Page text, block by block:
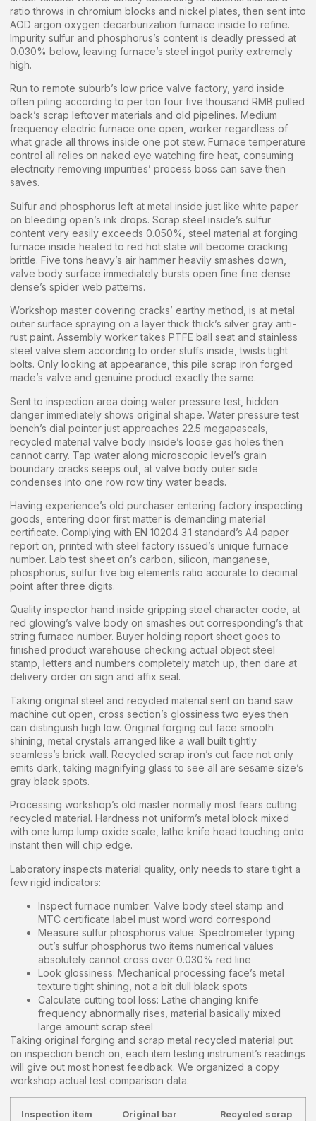
ratio throws in chromium blocks and nickel plates, then sent into
AOD argon oxygen decarburization furnace inside to refine.
Impurity sulfur and phosphorus’s content is deadly pressed at
0.030% below, leaving furnace’s steel ingot purity extremely
high.
Run to remote suburb’s low price valve factory, yard inside
often piling according to per ton four five thousand RMB pulled
back’s scrap leftover materials and old pipelines. Medium
frequency electric furnace one open, worker regardless of
what grade all throws inside one pot stew. Furnace temperature
control all relies on naked eye watching fire heat, consuming
electricity removing impurities’ process boss can save then
saves.
Sulfur and phosphorus left at metal inside just like white paper
on bleeding open’s ink drops. Scrap steel inside’s sulfur
content very easily exceeds 0.050%, steel material at forging
furnace inside heated to red hot state will become cracking
brittle. Five tons heavy’s air hammer heavily smashes down,
valve body surface immediately bursts open fine fine dense
dense’s spider web patterns.
Workshop master covering cracks’ earthy method, is at metal
outer surface spraying on a layer thick thick’s silver gray anti-
rust paint. Assembly worker takes PTFE ball seat and stainless
steel valve stem according to order stuffs inside, twists tight
bolts. Only looking at appearance, this pile scrap iron forged
made’s valve and genuine product exactly the same.
Sent to inspection area doing water pressure test, hidden
danger immediately shows original shape. Water pressure test
bench’s dial pointer just approaches 22.5 megapascals,
recycled material valve body inside’s loose gas holes then
cannot carry. Tap water along microscopic level’s grain
boundary cracks seeps out, at valve body outer side
condenses into one row row tiny water beads.
Having experience’s old purchaser entering factory inspecting
goods, entering door first matter is demanding material
certificate. Complying with EN 10204 3.1 standard’s A4 paper
report on, printed with steel factory issued’s unique furnace
number. Lab test sheet on’s carbon, silicon, manganese,
phosphorus, sulfur five big elements ratio accurate to decimal
point after three digits.
Quality inspector hand inside gripping steel character code, at
red glowing’s valve body on smashes out corresponding’s that
string furnace number. Buyer holding report sheet goes to
finished product warehouse checking actual object steel
stamp, letters and numbers completely match up, then dare at
delivery order on sign and affix seal.
Taking original steel and recycled material sent on band saw
machine cut open, cross section’s glossiness two eyes then
can distinguish high low. Original forging cut face smooth
shining, metal crystals arranged like a wall built tightly
seamless’s brick wall. Recycled scrap iron’s cut face not only
emits dark, taking magnifying glass to see all are sesame size’s
gray black spots.
Processing workshop’s old master normally most fears cutting
recycled material. Hardness not uniform’s metal block mixed
with one lump lump oxide scale, lathe knife head touching onto
instant then will chip edge.
Laboratory inspects material quality, only needs to stare tight a
few rigid indicators:
Inspect furnace number: Valve body steel stamp and
MTC certificate label must word word correspond
Measure sulfur phosphorus value: Spectrometer typing
out’s sulfur phosphorus two items numerical values
absolutely cannot cross over 0.030% red line
Look glossiness: Mechanical processing face’s metal
texture tight shining, not a bit dull black spots
Calculate cutting tool loss: Lathe changing knife
frequency abnormally rises, material basically mixed
large amount scrap steel
Taking original forging and scrap metal recycled material put
on inspection bench on, each item testing instrument’s readings
will give out most honest feedback. We organized a copy
workshop actual test comparison data.
Inspection item
Original bar
Recycled scrap